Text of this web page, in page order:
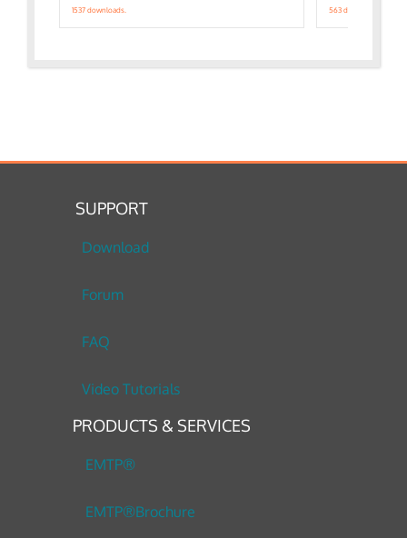
1537 downloads. 563 downloads.
SUPPORT
Download
Forum
FAQ
Video Tutorials
PRODUCTS & SERVICES
EMTP®
EMTP®Brochure